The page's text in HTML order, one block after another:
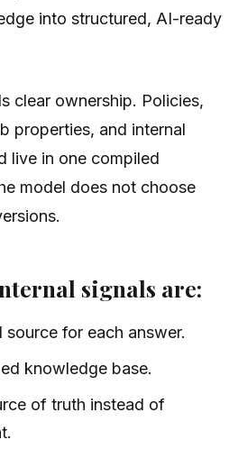
into structured, AI-ready
clear ownership. Policies,
properties, and internal
live in one compiled
model does not choose
signals are:
for each answer.
knowledge base.
of truth instead of